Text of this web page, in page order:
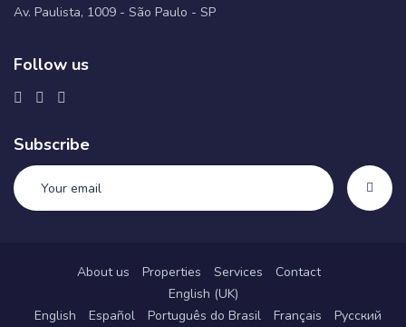
Av. Paulista, 1009 - São Paulo - SP
Follow us
Subscribe
About us Properties Services
Contact
English (UK)
English
Español Português do Brasil Français Русский